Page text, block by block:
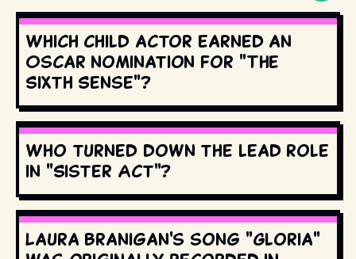
Which child actor earned an
Oscar nomination for "The
Sixth Sense"?
Who turned down the lead role
in "Sister Act"?
Laura Branigan's song "Gloria"